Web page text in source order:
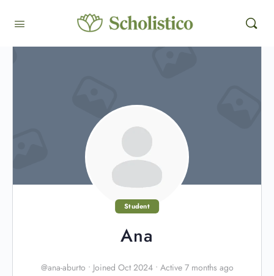
Student
Ana
@ana-aburto • Joined Oct 2024 • Active 7 months ago